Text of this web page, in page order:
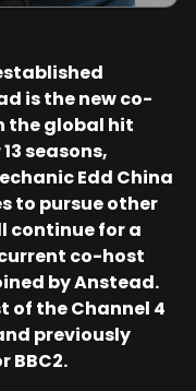
is the new co-
the global hit
13 seasons,
Edd China
to pursue other
continue for a
co-host
by Anstead.
of the Channel 4
previously
BBC2.